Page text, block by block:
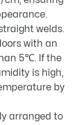
welds.
with an
5℃. If the
is high,
by
arranged to